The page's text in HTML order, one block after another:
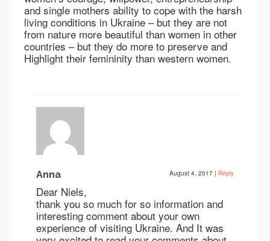
and single mothers ability to cope with the harsh
living conditions in Ukraine – but they are not
from nature more beautiful than women in other
countries – but they do more to preserve and
Highlight their femininity than western women.
Anna August 4, 2017 | Reply
Dear Niels,
thank you so much for so information and
interesting comment about your own
experience of visiting Ukraine. And It was